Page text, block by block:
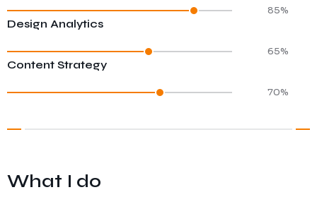
85%
Design Analytics
65%
Content Strategy
70%
What I do